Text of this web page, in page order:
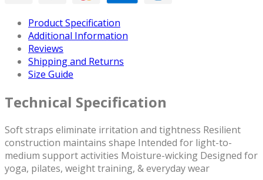
Gym,
and
Outdoor
Workouts
|
Sustainable
Fabric:
75%
Nylon,
25%
Spandex
(Only
Product Specification
Additional Information
Reviews
Shipping and Returns
Size Guide
Technical Specification
Soft straps eliminate irritation and tightness Resilient
construction maintains shape Intended for light-to-
medium support activities Moisture-wicking Designed for
yoga, pilates, weight training, & everyday wear